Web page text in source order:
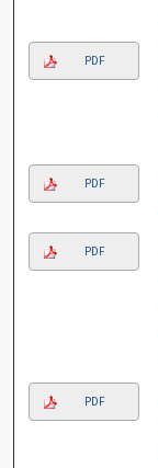
PDF
PDF
PDF
PDF